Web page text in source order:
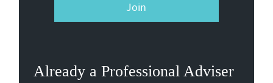
Join
Already a Professional Adviser